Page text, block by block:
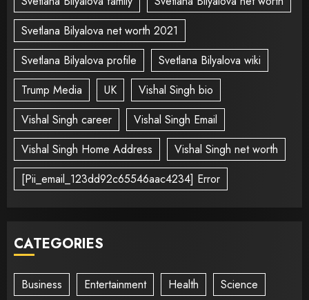
Svetlana Bilyalova net worth 2021
Svetlana Bilyalova profile
Svetlana Bilyalova wiki
Trump Media
UK
Vishal Singh bio
Vishal Singh career
Vishal Singh Email
Vishal Singh Home Address
Vishal Singh net worth
[Pii_email_123dd92c65546aac4234] Error
CATEGORIES
Business Entertainment Health Science